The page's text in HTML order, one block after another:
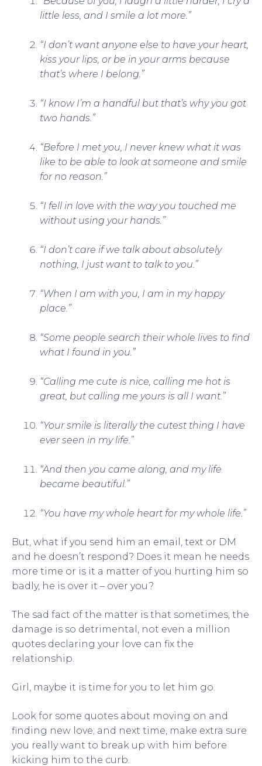
little less, and I smile a lot more.”
“I don’t want anyone else to have your heart,
kiss your lips, or be in your arms because
that’s where I belong.”
“I know I’m a handful but that’s why you got
two hands.”
“Before I met you, I never knew what it was
like to be able to look at someone and smile
for no reason.”
“I fell in love with the way you touched me
without using your hands.”
“I don’t care if we talk about absolutely
nothing, I just want to talk to you.”
“When I am with you, I am in my happy
place.”
“Some people search their whole lives to find
what I found in you.”
“Calling me cute is nice, calling me hot is
great, but calling me yours is all I want.”
“Your smile is literally the cutest thing I have
ever seen in my life.”
“And then you came along, and my life
became beautiful.”
“You have my whole heart for my whole life.”
But, what if you send him an email, text or DM
and he doesn’t respond? Does it mean he needs
more time or is it a matter of you hurting him so
badly, he is over it – over you?
The sad fact of the matter is that sometimes, the
damage is so detrimental, not even a million
quotes declaring your love can fix the
relationship.
Girl, maybe it is time for you to let him go.
Look for some quotes about moving on and
finding new love; and next time, make extra sure
you really want to break up with him before
kicking him to the curb.